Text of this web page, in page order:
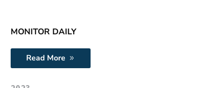
MONITOR DAILY
Read More